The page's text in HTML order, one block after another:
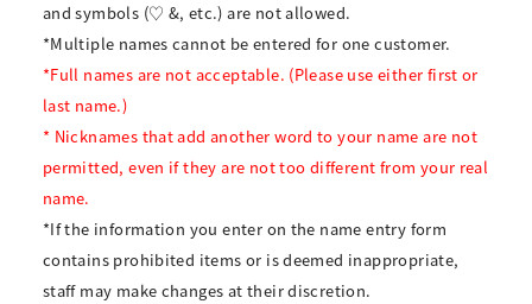
and symbols (♡ &, etc.) are not allowed.
*Multiple names cannot be entered for one customer.
*Full names are not acceptable. (Please use either first or
last name.)
* Nicknames that add another word to your name are not
permitted, even if they are not too different from your real
name.
*If the information you enter on the name entry form
contains prohibited items or is deemed inappropriate,
staff may make changes at their discretion.